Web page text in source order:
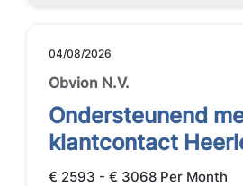
04/08/2026
Obvion N.V.
Ondersteunend
klantcontact
€ 2593 - € 3068 Per Month